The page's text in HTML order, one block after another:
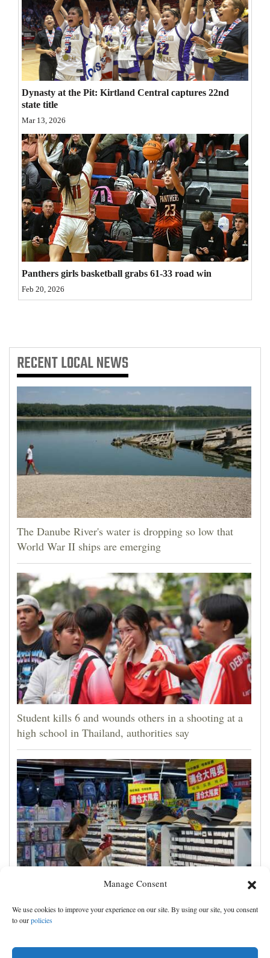
Manage Consent
We use cookies to improve your experience on our site. By using our site, you consent
to ourpolicies
Videos
Galleries
Community
Calendar
Puzzles
4CornersJobs
Real
Estate
Classifieds
Public
Notices
Dynasty at the Pit: Kirtland Central captures 22nd
state title
Mar 13, 2026
Panthers girls basketball grabs 61-33 road win
Feb 20, 2026
RECENTLOCAL NEWS
The Danube River's water is dropping so low that
World War II ships are emerging
Student kills 6 and wounds others in a shooting at a
high school in Thailand, authorities say
China's exports slow slightly in July despite robust
demand for high-tech products